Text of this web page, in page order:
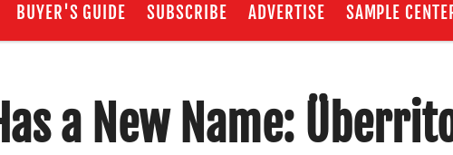
BUYER'S GUIDE SUBSCRIBE ADVERTISE SAMPLE
a New Name: